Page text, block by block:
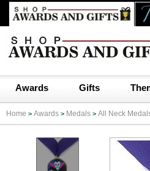
Awards Gifts
Home > Awards > Medals > All Neck